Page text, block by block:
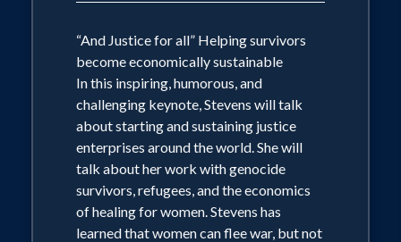
“And Justice for all” Helping survivors
become economically sustainable
In this inspiring, humorous, and
challenging keynote, Stevens will talk
about starting and sustaining justice
enterprises around the world. She will
talk about her work with genocide
survivors, refugees, and the economics
of healing for women. Stevens has
learned that women can flee war, but not